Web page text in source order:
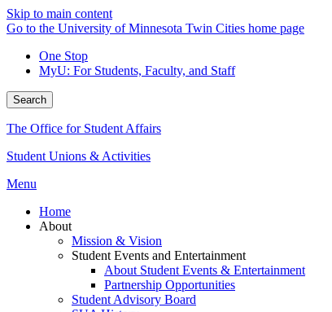
Skip to main content
Go to the University of Minnesota Twin Cities home page
One Stop
MyU: For Students, Faculty, and Staff
Search
The Office for Student Affairs
Student Unions & Activities
Menu
Home
About
Mission & Vision
Student Events and Entertainment
About Student Events & Entertainment
Partnership Opportunities
Student Advisory Board